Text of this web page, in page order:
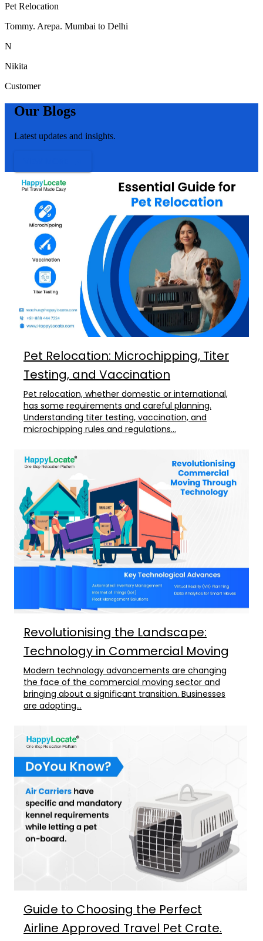
Pet Relocation
Tommy. Arepa. Mumbai to Delhi
N
Nikita
Customer
Our Blogs
Latest updates and insights.
Pet Relocation: Microchipping, Titer
Testing, and Vaccination
Pet relocation, whether domestic or international,
has some requirements and careful planning.
Understanding titer testing, vaccination, and
microchipping rules and regulations...
Revolutionising the Landscape:
Technology in Commercial Moving
Modern technology advancements are changing
the face of the commercial moving sector and
bringing about a significant transition. Businesses
are adopting...
Guide to Choosing the Perfect
Airline Approved Travel Pet Crate.